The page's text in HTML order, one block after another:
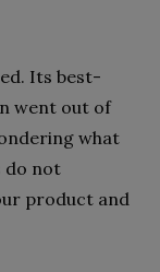
Its best-
went out of
what
do not
product and